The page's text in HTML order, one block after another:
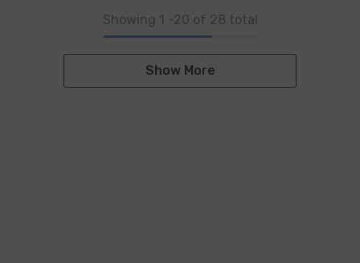
Showing 1 -20 of 28 total
Show More